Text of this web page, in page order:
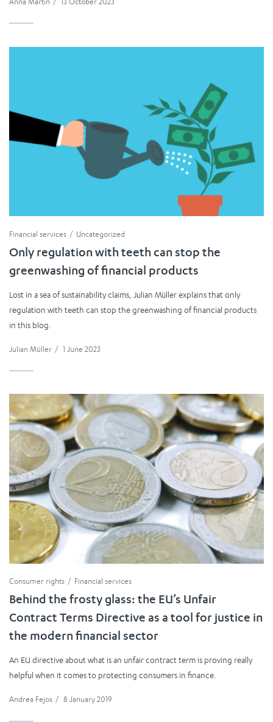
Financial services Uncategorized
Only regulation with teeth can stop the
greenwashing of financial products
Lost in a sea of sustainability claims, Julian Müller explains that only
regulation with teeth can stop the greenwashing of financial products
in this blog.
Julian Müller / 1 June 2023
Consumer rights Financial services
Behind the frosty glass: the EU’s Unfair
Contract Terms Directive as a tool for justice in
the modern financial sector
An EU directive about what is an unfair contract term is proving really
helpful when it comes to protecting consumers in finance.
Andrea Fejos / 8 January 2019